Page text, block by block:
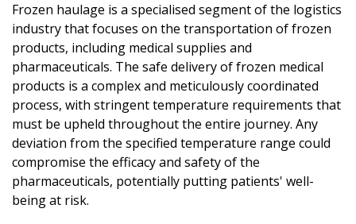
Frozen haulage is a specialised segment of the logistics
industry that focuses on the transportation of frozen
products, including medical supplies and
pharmaceuticals. The safe delivery of frozen medical
products is a complex and meticulously coordinated
process, with stringent temperature requirements that
must be upheld throughout the entire journey. Any
deviation from the specified temperature range could
compromise the efficacy and safety of the
pharmaceuticals, potentially putting patients' well-
being at risk.